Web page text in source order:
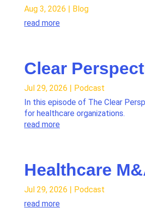
Aug 3, 2026
Blog
read more
Clear
Jul 29, 2026 | Podcast
In this episode of The Clear
for healthcare organizations.
read more
Healthcare
Jul 29, 2026 | Podcast
read more